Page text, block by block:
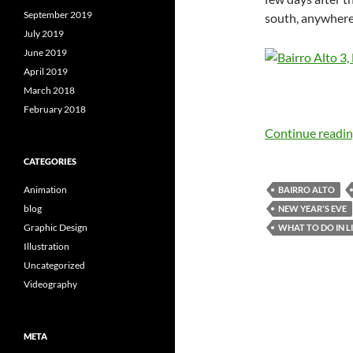
south,
Continue
BAIRRO ALTO
NEW YEAR'S EVE
WHAT TO DO IN
September 2019
July 2019
June 2019
April 2019
March 2018
February 2018
CATEGORIES
Animation
blog
Graphic Design
Illustration
Uncategorized
Videography
META